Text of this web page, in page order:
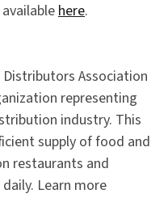
here.
Association
representing
industry. This
supply of food and
restaurants and
Learn more